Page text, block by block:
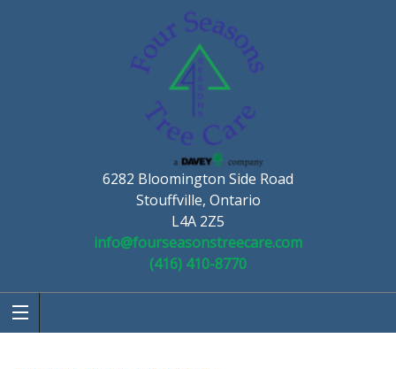
6282 Bloomington Side Road
Stouffville, Ontario
L4A 2Z5
info@fourseasonstreecare.com
(416) 410-8770